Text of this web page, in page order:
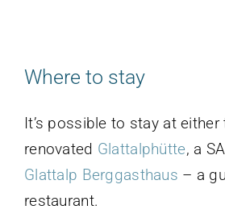
Where to stay
It’s possible to stay at either
renovated Glattalphütte, a
Glattalp Berggasthaus – a
restaurant.